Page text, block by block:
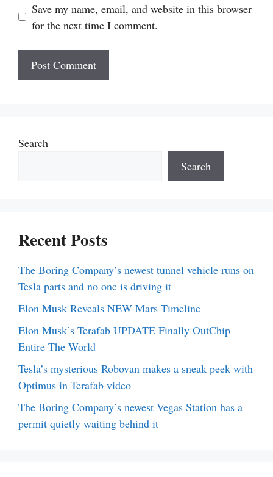
Save my name, email, and website in this browser
for the next time I comment.
Search
Search
Recent Posts
The Boring Company’s newest tunnel vehicle runs on
Tesla parts and no one is driving it
Elon Musk Reveals NEW Mars Timeline
Elon Musk’s Terafab UPDATE Finally OutChip
Entire The World
Tesla’s mysterious Robovan makes a sneak peek with
Optimus in Terafab video
The Boring Company’s newest Vegas Station has a
permit quietly waiting behind it